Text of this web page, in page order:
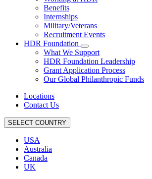
Benefits
Internships
Military/Veterans
Recruitment Events
HDR Foundation
What We Support
HDR Foundation Leadership
Grant Application Process
Our Global Philanthropic Funds
Locations
Contact Us
SELECT COUNTRY
USA
Australia
Canada
UK